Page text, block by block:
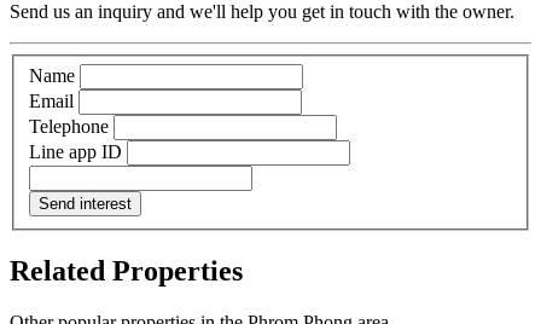
Send us an inquiry and we'll help you get in touch with the owner.
Name
Email
Telephone
Line app ID
Send interest
Related Properties